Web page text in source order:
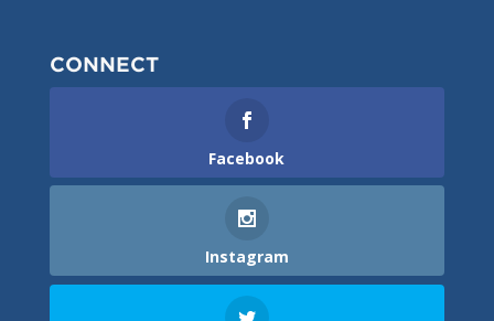
CONNECT
Facebook
Instagram